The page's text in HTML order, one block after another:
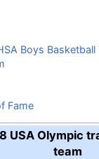
Boys Basketball
Fame
USA Olympic
team